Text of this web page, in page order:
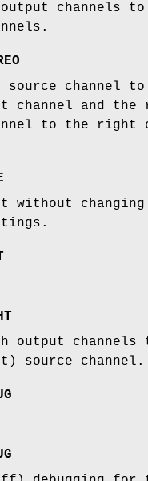
channels
channel
channel and the
to the right
without
output channels
source channel.